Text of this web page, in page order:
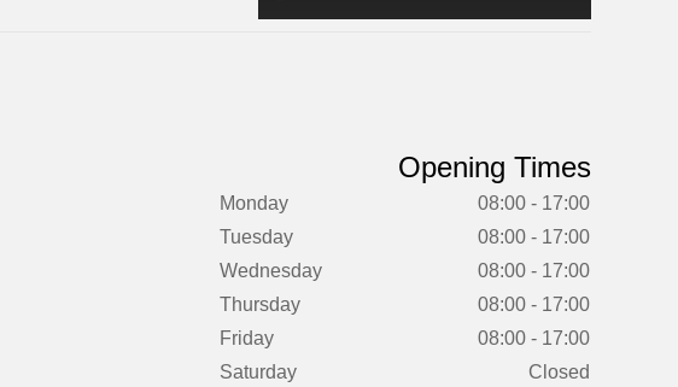
Opening Times
Monday
08:00 - 17:00
Tuesday
08:00 - 17:00
Wednesday
08:00 - 17:00
Thursday
08:00 - 17:00
Friday
08:00 - 17:00
Saturday
Closed